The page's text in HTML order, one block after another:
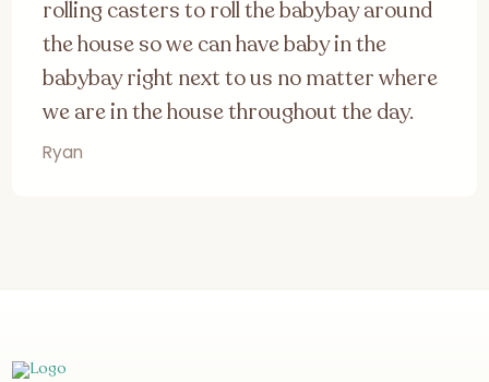
rolling casters to roll the babybay around
the house so we can have baby in the
babybay right next to us no matter where
we are in the house throughout the day.
Ryan